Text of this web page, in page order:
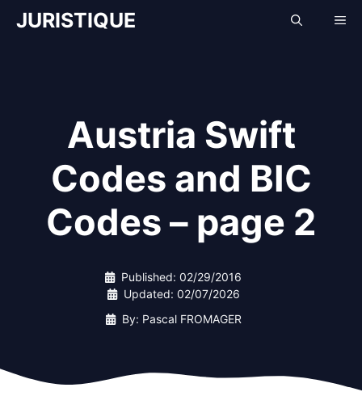
SkipJURISTIQUE
Austria Swift
Codes and BIC
Codes – page 2
Published: 02/29/2016
Updated: 02/07/2026
By: Pascal FROMAGER